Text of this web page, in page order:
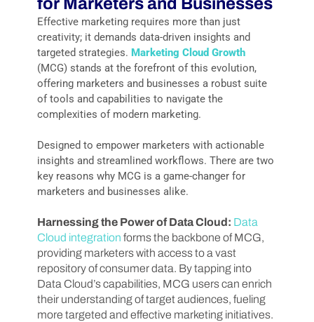
Effective marketing requires more than just
creativity; it demands data-driven insights and
targeted strategies. Marketing Cloud Growth
(MCG) stands at the forefront of this evolution,
offering marketers and businesses a robust suite
of tools and capabilities to navigate the
complexities of modern marketing.
Designed to empower marketers with actionable
insights and streamlined workflows. There are two
key reasons why MCG is a game-changer for
marketers and businesses alike.
Harnessing the Power of Data Cloud: Data
Cloud integration forms the backbone of MCG,
providing marketers with access to a vast
repository of consumer data. By tapping into
Data Cloud’s capabilities, MCG users can enrich
their understanding of target audiences, fueling
more targeted and effective marketing initiatives.